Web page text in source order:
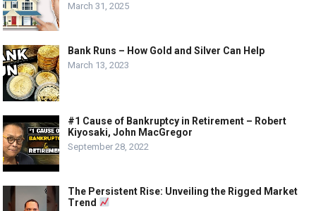
March 31, 2025
Bank Runs – How Gold and Silver Can Help
March 13, 2023
#1 Cause of Bankruptcy in Retirement – Robert
Kiyosaki, John MacGregor
September 28, 2022
The Persistent Rise: Unveiling the Rigged Market
Trend